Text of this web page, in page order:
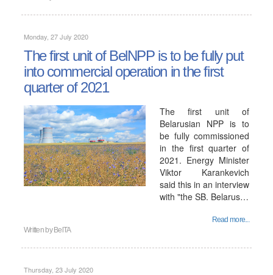
Monday, 27 July 2020
The first unit of BelNPP is to be fully put
into commercial operation in the first
quarter of 2021
The first unit of
Belarusian NPP is to
be fully commissioned
in the first quarter of
2021. Energy Minister
Viktor Karankevich
said this in an interview
with "the SB. Belarus…
Read more...
Written by BelTA
Thursday, 23 July 2020